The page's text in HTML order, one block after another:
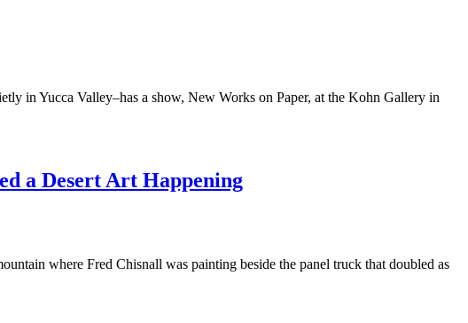
in Yucca Valley–has a show, New Works on Paper, at the Kohn Gallery in
a Desert Art Happening
where Fred Chisnall was painting beside the panel truck that doubled as